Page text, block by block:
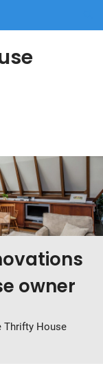
owner
Thrifty House